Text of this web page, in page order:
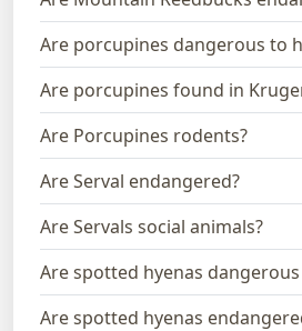
Are porcupines dangerous to
Are porcupines found in
Are Porcupines rodents?
Are Serval endangered?
Are Servals social animals?
Are spotted hyenas
Are spotted hyenas